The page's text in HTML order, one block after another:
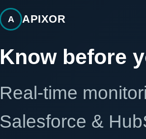
A APIXOR
Know before
Real-time
Salesforce &